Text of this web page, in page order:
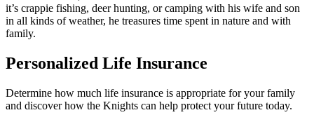
it’s crappie fishing, deer hunting, or camping with his wife and son
in all kinds of weather, he treasures time spent in nature and with
family.
Personalized Life Insurance
Determine how much life insurance is appropriate for your family
and discover how the Knights can help protect your future today.